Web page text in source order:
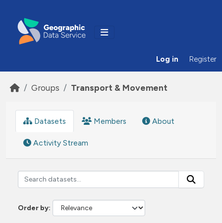
Log in Register
Groups Transport & Movement
Datasets Members About
Activity Stream
Order by